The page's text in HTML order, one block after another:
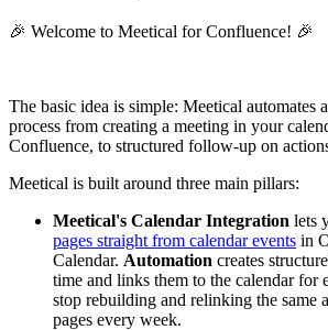
🎉 Welcome to Meetical for Confluence! 🎉
The basic idea is simple: Meetical automates
process from creating a meeting in your
Confluence, to structured follow-up on
Meetical is built around three main pillars:
Meetical's Calendar Integration lets
pages straight from calendar events in
Calendar. Automation creates
time and links them to the calendar for
stop rebuilding and relinking the same
pages every week.